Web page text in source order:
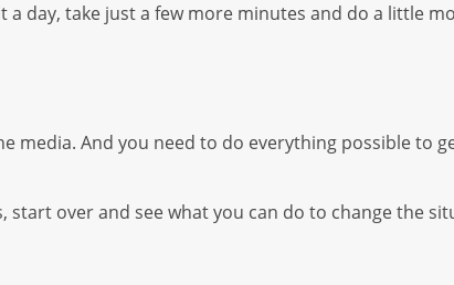
day, take just a few more minutes and do a little
And you need to do everything possible to
over and see what you can do to change the